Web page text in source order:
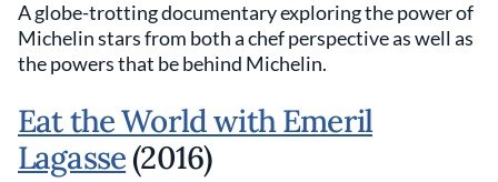
A globe-trotting documentary exploring the power of
Michelin stars from both a chef perspective as well as
the powers that be behind Michelin.
Eat the World with Emeril
Lagasse(2016)